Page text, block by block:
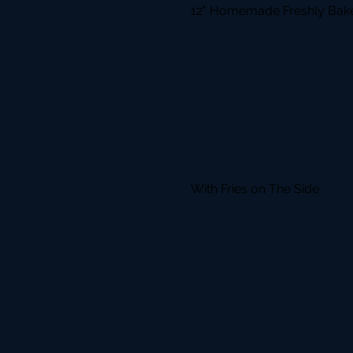
12" Homemade Freshly
With Fries on The Side